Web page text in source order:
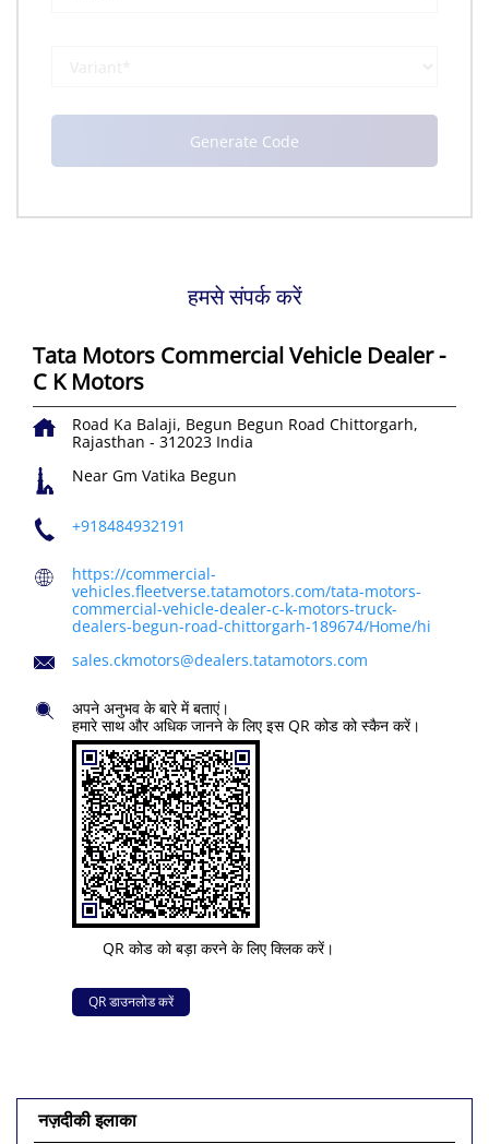
हमसे संपर्क करें
Tata Motors Commercial Vehicle Dealer -
C K Motors
Road Ka Balaji, Begun Begun Road Chittorgarh,
Rajasthan - 312023 India
Near Gm Vatika Begun
+918484932191
https://commercial-
vehicles.fleetverse.tatamotors.com/tata-motors-
commercial-vehicle-dealer-c-k-motors-truck-
dealers-begun-road-chittorgarh-189674/Home/hi
sales.ckmotors@dealers.tatamotors.com
QR कोड को बड़ा करने के लिए क्लिक करें।
अपने अनुभव के बारे में बताएं।
हमारे साथ और अधिक जानने के लिए इस QR कोड को स्कैन करें।
QR डाउनलोड करें
नज़दीकी इलाका